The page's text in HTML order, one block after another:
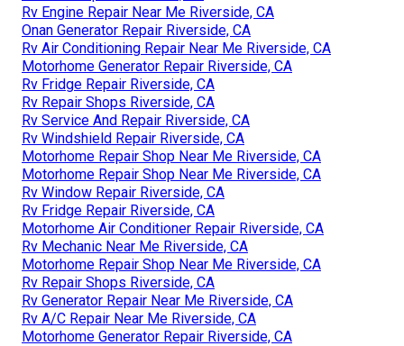
Rv Engine Repair Near Me Riverside, CA
Onan Generator Repair Riverside, CA
Rv Air Conditioning Repair Near Me Riverside, CA
Motorhome Generator Repair Riverside, CA
Rv Fridge Repair Riverside, CA
Rv Repair Shops Riverside, CA
Rv Service And Repair Riverside, CA
Rv Windshield Repair Riverside, CA
Motorhome Repair Shop Near Me Riverside, CA
Motorhome Repair Shop Near Me Riverside, CA
Rv Window Repair Riverside, CA
Rv Fridge Repair Riverside, CA
Motorhome Air Conditioner Repair Riverside, CA
Rv Mechanic Near Me Riverside, CA
Motorhome Repair Shop Near Me Riverside, CA
Rv Repair Shops Riverside, CA
Rv Generator Repair Near Me Riverside, CA
Rv A/C Repair Near Me Riverside, CA
Motorhome Generator Repair Riverside, CA